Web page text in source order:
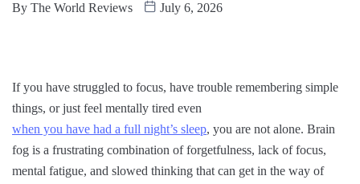
By The World Reviews July 6, 2026
If you have struggled to focus, have trouble remembering simple
things, or just feel mentally tired even
when you have had a full night’s sleep, you are not alone. Brain
fog is a frustrating combination of forgetfulness, lack of focus,
mental fatigue, and slowed thinking that can get in the way of